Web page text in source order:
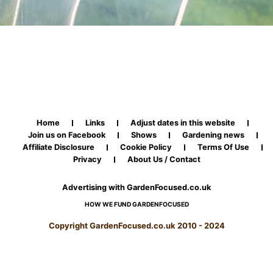
Home Links
Adjust dates in this website
Join us on Facebook
Shows
Gardening news
Affiliate Disclosure
Cookie Policy
Terms Of Use
Privacy
About Us / Contact
Advertising with GardenFocused.co.uk
HOW WE FUND GARDENFOCUSED
Copyright GardenFocused.co.uk 2010 - 2024